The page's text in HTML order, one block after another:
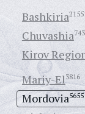
Bashkiria
Chuvashia
Kirov
Mariy-El3816
Mordovia5655